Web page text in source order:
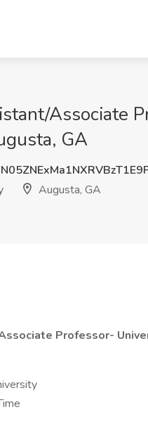
Associate
GA
Augusta, GA
Professor-